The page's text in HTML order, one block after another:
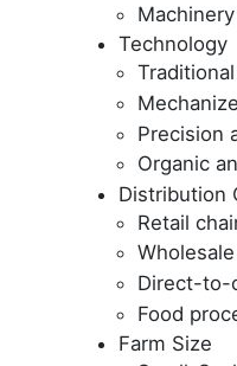
Technology
Precision
Organic
Distribution
Retail
Direct-to-
Food
Farm Size